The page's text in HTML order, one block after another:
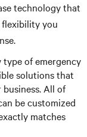
technology that
you
of emergency
solutions that
All of
be customized
matches